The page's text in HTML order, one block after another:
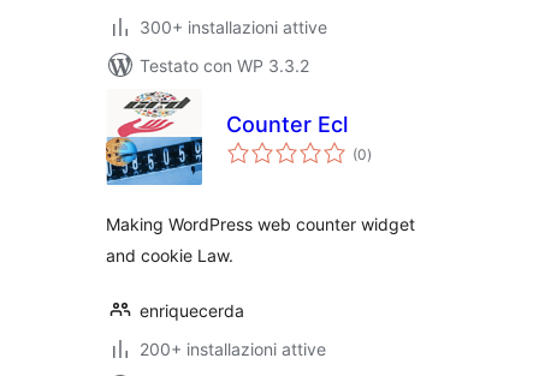
300+ installazioni attive
Testato con WP 3.3.2
Counter Ecl
(0valutazioni
totali
)
Making WordPress web counter widget
and cookie Law.
enriquecerda
200+ installazioni attive